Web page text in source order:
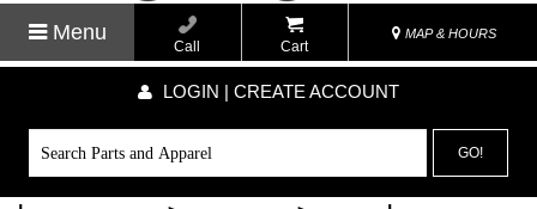
Menu
Call Cart
MAP & HOURS
LOGIN | CREATE ACCOUNT
GO!